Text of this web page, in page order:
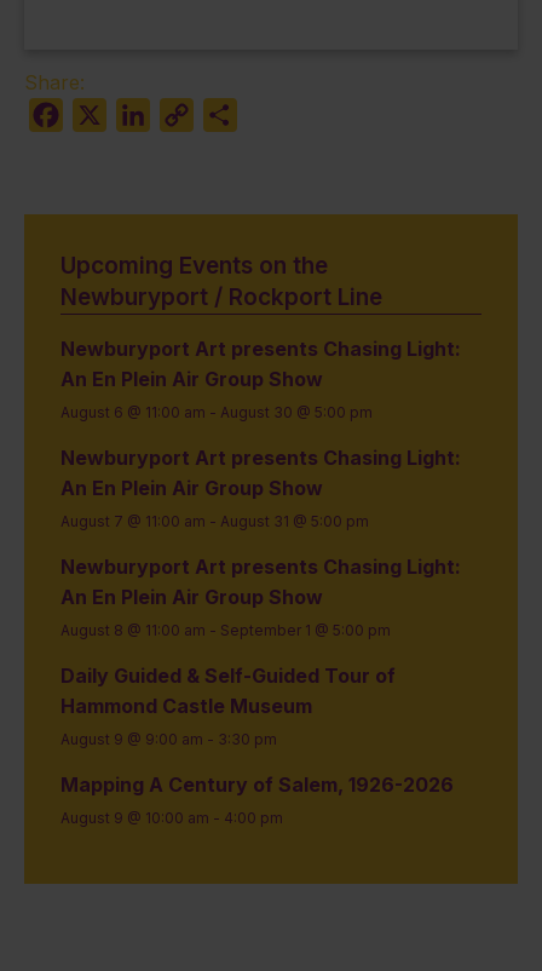
Share:
Facebook
LinkedIn
Copy
Upcoming Events on the
Newburyport / Rockport Line
Newburyport Art presents Chasing Light:
An En Plein Air Group Show
August 6 @ 11:00 am - August 30 @ 5:00 pm
Newburyport Art presents Chasing Light:
An En Plein Air Group Show
August 7 @ 11:00 am - August 31 @ 5:00 pm
Newburyport Art presents Chasing Light:
An En Plein Air Group Show
August 8 @ 11:00 am - September 1 @ 5:00 pm
Daily Guided & Self-Guided Tour of
Hammond Castle Museum
August 9 @ 9:00 am - 3:30 pm
Mapping A Century of Salem, 1926-2026
August 9 @ 10:00 am - 4:00 pm